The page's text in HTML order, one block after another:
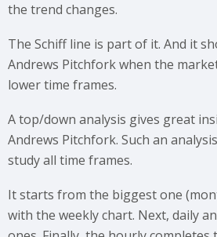
the trend changes.
The Schiff line is part of it. And it
Andrews Pitchfork when the
lower time frames.
A top/down analysis gives great
Andrews Pitchfork. Such an
study all time frames.
It starts from the biggest one
with the weekly chart. Next, daily